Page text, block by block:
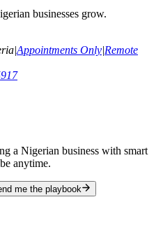
businesses grow.
|Appointments Only|Remote
a Nigerian business with smart
anytime.
me the playbook